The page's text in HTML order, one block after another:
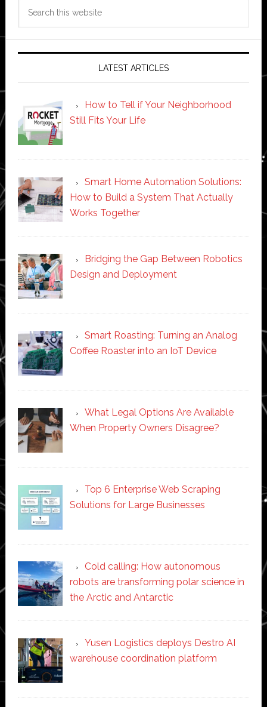
LATEST ARTICLES
How to Tell if Your Neighborhood
Still Fits Your Life
Smart Home Automation Solutions:
How to Build a System That Actually
Works Together
Bridging the Gap Between Robotics
Design and Deployment
Smart Roasting: Turning an Analog
Coffee Roaster into an IoT Device
What Legal Options Are Available
When Property Owners Disagree?
Top 6 Enterprise Web Scraping
Solutions for Large Businesses
Cold calling: How autonomous
robots are transforming polar science in
the Arctic and Antarctic
Yusen Logistics deploys Destro AI
warehouse coordination platform